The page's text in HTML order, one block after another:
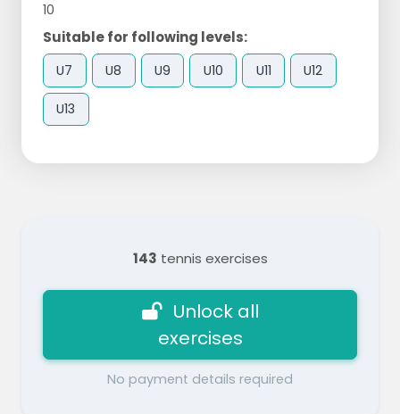
10
Suitable for following levels:
U7 U8 U9 U10 U11 U12
U13
143 tennis exercises
Unlock all
exercises
No payment details required